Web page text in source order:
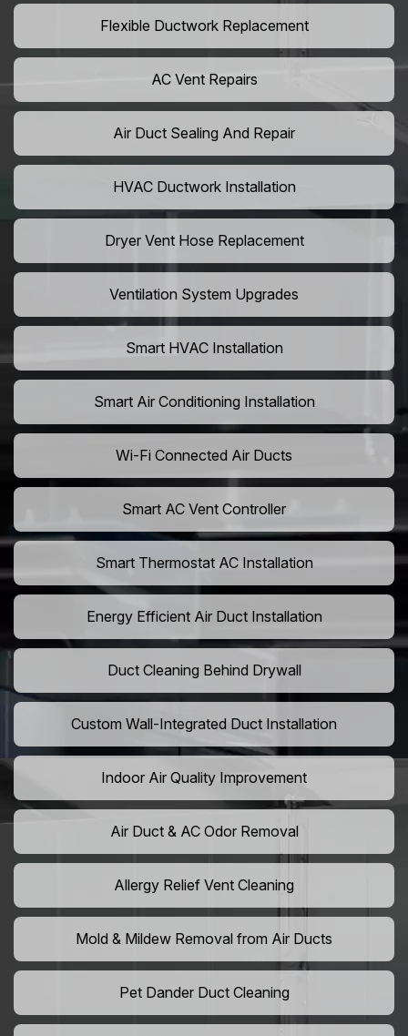
Flexible Ductwork Replacement
AC Vent Repairs
Air Duct Sealing And Repair
HVAC Ductwork Installation
Dryer Vent Hose Replacement
Ventilation System Upgrades
Smart HVAC Installation
Smart Air Conditioning Installation
Wi-Fi Connected Air Ducts
Smart AC Vent Controller
Smart Thermostat AC Installation
Energy Efficient Air Duct Installation
Duct Cleaning Behind Drywall
Custom Wall-Integrated Duct Installation
Indoor Air Quality Improvement
Air Duct & AC Odor Removal
Allergy Relief Vent Cleaning
Mold & Mildew Removal from Air Ducts
Pet Dander Duct Cleaning